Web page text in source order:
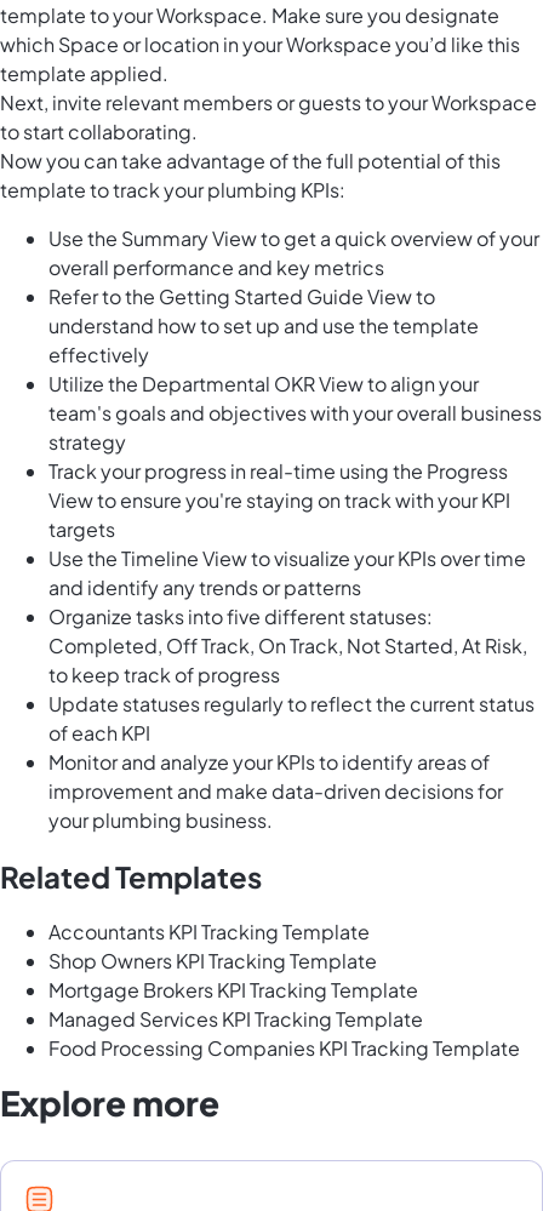
template to your Workspace. Make sure you designate
which Space or location in your Workspace you’d like this
template applied.
Next, invite relevant members or guests to your Workspace
to start collaborating.
Now you can take advantage of the full potential of this
template to track your plumbing KPIs:
Use the Summary View to get a quick overview of your
overall performance and key metrics
Refer to the Getting Started Guide View to
understand how to set up and use the template
effectively
Utilize the Departmental OKR View to align your
team's goals and objectives with your overall business
strategy
Track your progress in real-time using the Progress
View to ensure you're staying on track with your KPI
targets
Use the Timeline View to visualize your KPIs over time
and identify any trends or patterns
Organize tasks into five different statuses:
Completed, Off Track, On Track, Not Started, At Risk,
to keep track of progress
Update statuses regularly to reflect the current status
of each KPI
Monitor and analyze your KPIs to identify areas of
improvement and make data-driven decisions for
your plumbing business.
Related Templates
Accountants KPI Tracking Template
Shop Owners KPI Tracking Template
Mortgage Brokers KPI Tracking Template
Managed Services KPI Tracking Template
Food Processing Companies KPI Tracking Template
Explore more